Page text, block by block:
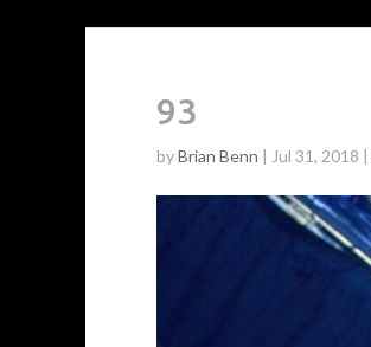
93
byBrian Benn | Jul 31, 2018 |